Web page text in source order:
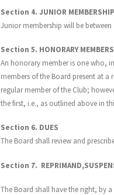
Section 4. JUNIOR MEMBERSHIP
Junior membership will be between
Section 5. HONORARY
An honorary member is one who,
members of the Board present at
regular member of the Club;
the first, i.e., as outlined above in
Section 6. DUES
The Board shall review and
Section 7.
The Board shall have the right, by